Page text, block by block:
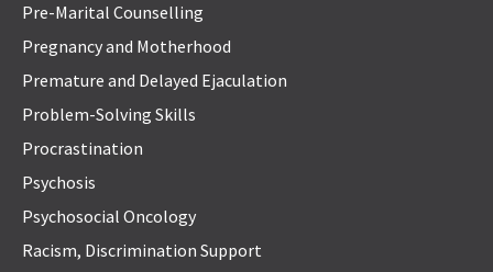
Pre-Marital Counselling
Pregnancy and Motherhood
Premature and Delayed Ejaculation
Problem-Solving Skills
Procrastination
Psychosis
Psychosocial Oncology
Racism, Discrimination Support